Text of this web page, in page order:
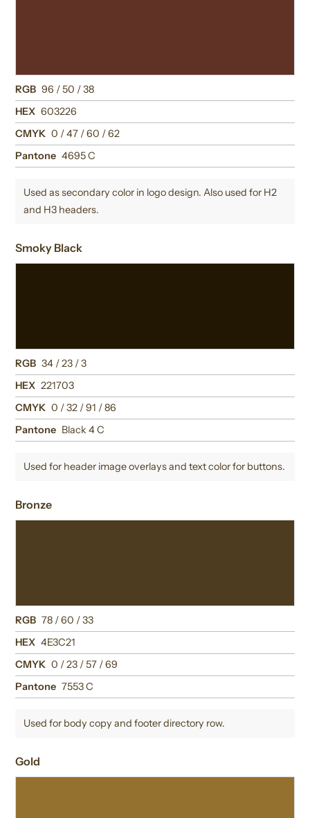
RGB 96 / 50 / 38
HEX 603226
CMYK 0 / 47 / 60 / 62
Pantone 4695 C
Used as secondary color in logo design. Also used for H2
and H3 headers.
Smoky Black
RGB 34 / 23 / 3
HEX 221703
CMYK 0 / 32 / 91 / 86
Pantone Black 4 C
Used for header image overlays and text color for buttons.
Bronze
RGB 78 / 60 / 33
HEX 4E3C21
CMYK 0 / 23 / 57 / 69
Pantone 7553 C
Used for body copy and footer directory row.
Gold